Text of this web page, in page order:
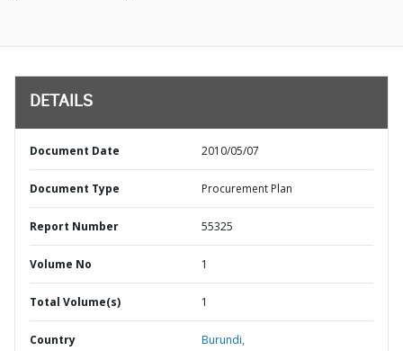
DETAILS
Document Date 2010/05/07
Document Type Procurement Plan
Report Number 55325
Volume No 1
Total Volume(s) 1
Country Burundi,